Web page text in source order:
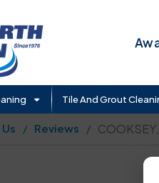
Tile And Grout
Reviews COOKSEY,